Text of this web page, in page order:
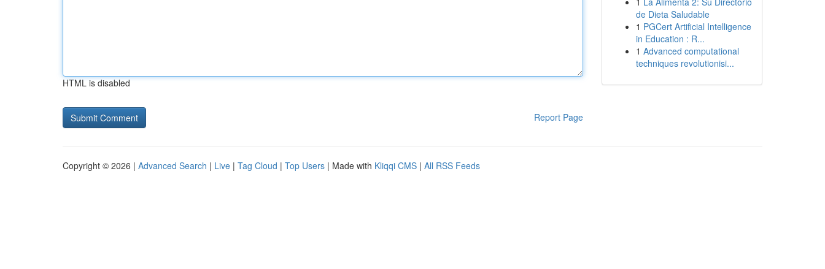
HTML is disabled
Report Page
de Dieta Saludable
1 PGCert Artificial Intelligence
in Education : R...
1 Advanced computational
techniques revolutionisi...
Copyright © 2026 | Advanced Search | Live | Tag Cloud | Top Users | Made with Kliqqi CMS | All RSS Feeds